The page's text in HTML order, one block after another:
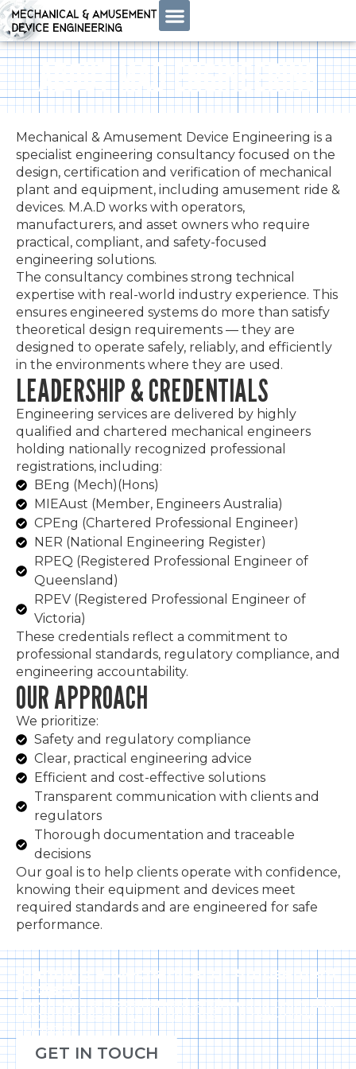
ABOUT MAD ENGINEERING
Mechanical & Amusement Device Engineering is a
specialist engineering consultancy focused on the
design, certification and verification of mechanical
plant and equipment, including amusement ride &
devices. M.A.D works with operators,
manufacturers, and asset owners who require
practical, compliant, and safety-focused
engineering solutions.
The consultancy combines strong technical
expertise with real-world industry experience. This
ensures engineered systems do more than satisfy
theoretical design requirements — they are
designed to operate safely, reliably, and efficiently
in the environments where they are used.
LEADERSHIP & CREDENTIALS
Engineering services are delivered by highly
qualified and chartered mechanical engineers
holding nationally recognized professional
registrations, including:
BEng (Mech)(Hons)
MIEAust (Member, Engineers Australia)
CPEng (Chartered Professional Engineer)
NER (National Engineering Register)
RPEQ (Registered Professional Engineer of
Queensland)
RPEV (Registered Professional Engineer of
Victoria)
These credentials reflect a commitment to
professional standards, regulatory compliance, and
engineering accountability.
OUR APPROACH
We prioritize:
Safety and regulatory compliance
Clear, practical engineering advice
Efficient and cost-effective solutions
Transparent communication with clients and
regulators
Thorough documentation and traceable
decisions
Our goal is to help clients operate with confidence,
knowing their equipment and devices meet
required standards and are engineered for safe
performance.
Planning a Mechanical or Amusement
Project?
Speak with an experienced engineering team that
understands safety, compliance, and real-world
operation.
GET IN TOUCH